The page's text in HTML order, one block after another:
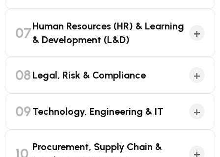
07Human Resources (HR) & Learning
& Development (L&D)
+
08 Legal, Risk & Compliance +
09Technology, Engineering & IT +
10 Procurement, Supply Chain &
+